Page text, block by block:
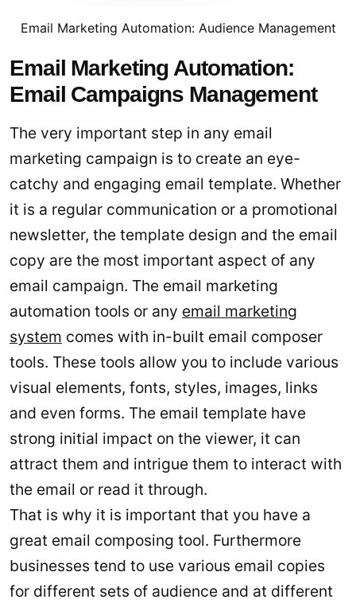
Email Marketing Automation: Audience Management
Email Marketing Automation:
Email Campaigns Management
The very important step in any email
marketing campaign is to create an eye-
catchy and engaging email template. Whether
it is a regular communication or a promotional
newsletter, the template design and the email
copy are the most important aspect of any
email campaign. The email marketing
automation tools or any email marketing
system comes with in-built email composer
tools. These tools allow you to include various
visual elements, fonts, styles, images, links
and even forms. The email template have
strong initial impact on the viewer, it can
attract them and intrigue them to interact with
the email or read it through.
That is why it is important that you have a
great email composing tool. Furthermore
businesses tend to use various email copies
for different sets of audience and at different